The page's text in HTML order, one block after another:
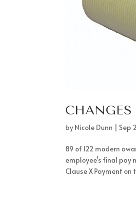
CHANGES
by Nicole Dunn | Sep
89 of 122 modern
employee’s final pay
Clause X Payment